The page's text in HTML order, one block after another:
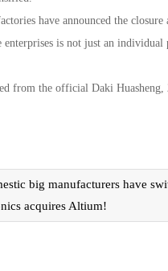
have announced the
is not just an
from the official Daki
big manufacturers have
acquires Altium!